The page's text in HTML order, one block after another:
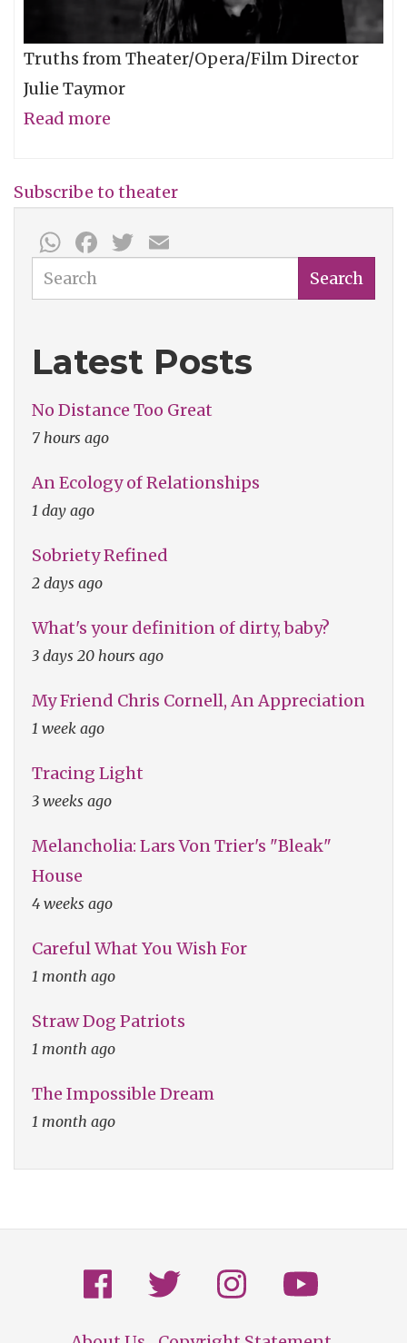
Truths from Theater/Opera/Film Director
Julie Taymor
Read more
-
The
Wright
Subscribe to theater
WhatsApp
Facebook
Twitter
Search Search
Latest Posts
No Distance Too Great
7 hours ago
An Ecology of Relationships
1 day ago
Sobriety Refined
2 days ago
What's your definition of dirty, baby?
3 days 20 hours ago
My Friend Chris Cornell, An Appreciation
1 week ago
Tracing Light
3 weeks ago
Melancholia: Lars Von Trier's "Bleak"
House
4 weeks ago
Careful What You Wish For
1 month ago
Straw Dog Patriots
1 month ago
The Impossible Dream
1 month ago